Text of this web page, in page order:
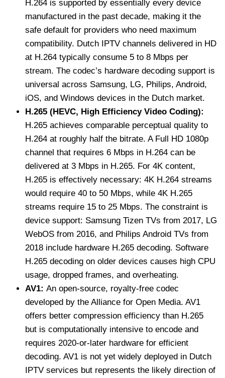
H.264 is supported by essentially every device
manufactured in the past decade, making it the
safe default for providers who need maximum
compatibility. Dutch IPTV channels delivered in HD
at H.264 typically consume 5 to 8 Mbps per
stream. The codec’s hardware decoding support is
universal across Samsung, LG, Philips, Android,
iOS, and Windows devices in the Dutch market.
H.265 (HEVC, High Efficiency Video Coding):
H.265 achieves comparable perceptual quality to
H.264 at roughly half the bitrate. A Full HD 1080p
channel that requires 6 Mbps in H.264 can be
delivered at 3 Mbps in H.265. For 4K content,
H.265 is effectively necessary: 4K H.264 streams
would require 40 to 50 Mbps, while 4K H.265
streams require 15 to 25 Mbps. The constraint is
device support: Samsung Tizen TVs from 2017, LG
WebOS from 2016, and Philips Android TVs from
2018 include hardware H.265 decoding. Software
H.265 decoding on older devices causes high CPU
usage, dropped frames, and overheating.
AV1: An open-source, royalty-free codec
developed by the Alliance for Open Media. AV1
offers better compression efficiency than H.265
but is computationally intensive to encode and
requires 2020-or-later hardware for efficient
decoding. AV1 is not yet widely deployed in Dutch
IPTV services but represents the likely direction of